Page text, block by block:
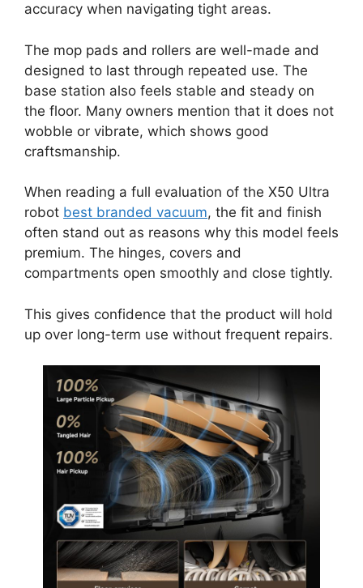
accuracy when navigating tight areas.
The mop pads and rollers are well-made and
designed to last through repeated use. The
base station also feels stable and steady on
the floor. Many owners mention that it does not
wobble or vibrate, which shows good
craftsmanship.
When reading a full evaluation of the X50 Ultra
robot best branded vacuum, the fit and finish
often stand out as reasons why this model feels
premium. The hinges, covers and
compartments open smoothly and close tightly.
This gives confidence that the product will hold
up over long-term use without frequent repairs.